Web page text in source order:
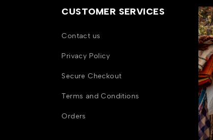
CUSTOMER SERVICES
Contact us
Privacy Policy
Secure Checkout
Terms and Conditions
Orders